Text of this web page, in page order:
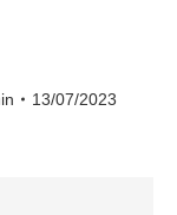
13/07/2023